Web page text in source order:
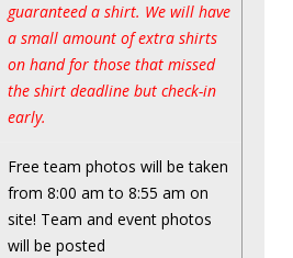
guaranteed a shirt. We will have
a small amount of extra shirts
on hand for those that missed
the shirt deadline but check-in
early.
Free team photos will be taken
from 8:00 am to 8:55 am on
site! Team and event photos
will be posted